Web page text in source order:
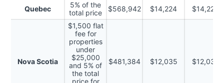
Quebec
5% of the
total price
$568,942 $14,224 $14,224
Nova Scotia
$1,500 flat
fee for
properties
under
$25,000
and 5% of
the total
$481,384 $12,035 $12,035